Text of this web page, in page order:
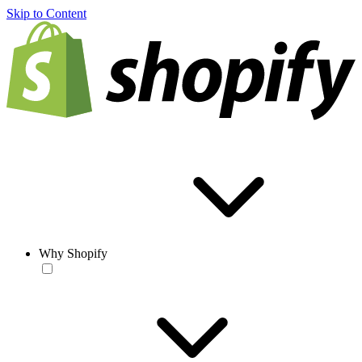
Skip to Content
Why Shopify